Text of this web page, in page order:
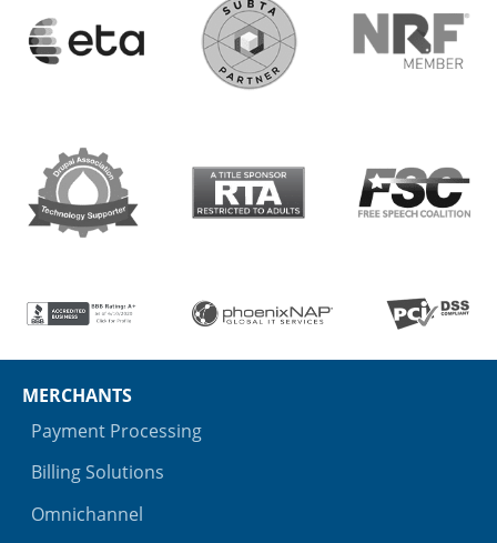
MERCHANTS
Payment Processing
Billing Solutions
Omnichannel